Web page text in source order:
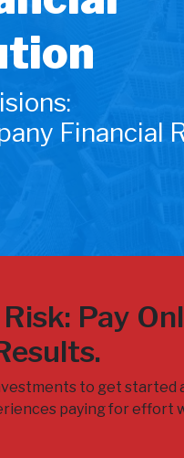
Financial
Pay
to get started
paying for effort